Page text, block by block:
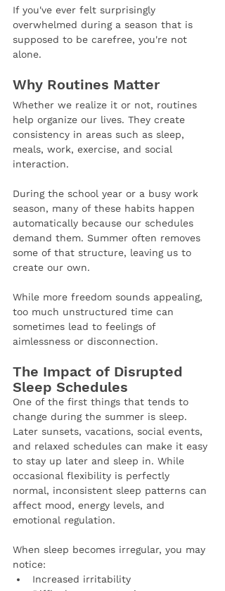
If you've ever felt surprisingly
overwhelmed during a season that is
supposed to be carefree, you're not
alone.
Why Routines Matter
Whether we realize it or not, routines
help organize our lives. They create
consistency in areas such as sleep,
meals, work, exercise, and social
interaction.
During the school year or a busy work
season, many of these habits happen
automatically because our schedules
demand them. Summer often removes
some of that structure, leaving us to
create our own.
While more freedom sounds appealing,
too much unstructured time can
sometimes lead to feelings of
aimlessness or disconnection.
The Impact of Disrupted
Sleep Schedules
One of the first things that tends to
change during the summer is sleep.
Later sunsets, vacations, social events,
and relaxed schedules can make it easy
to stay up later and sleep in. While
occasional flexibility is perfectly
normal, inconsistent sleep patterns can
affect mood, energy levels, and
emotional regulation.
When sleep becomes irregular, you may
notice:
Increased irritability